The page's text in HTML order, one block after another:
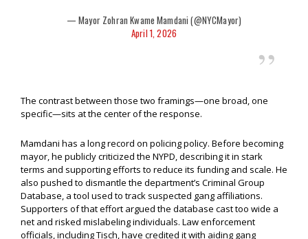
— Mayor Zohran Kwame Mamdani (@NYCMayor)
April 1, 2026
The contrast between those two framings—one broad, one
specific—sits at the center of the response.
Mamdani has a long record on policing policy. Before becoming
mayor, he publicly criticized the NYPD, describing it in stark
terms and supporting efforts to reduce its funding and scale. He
also pushed to dismantle the department’s Criminal Group
Database, a tool used to track suspected gang affiliations.
Supporters of that effort argued the database cast too wide a
net and risked mislabeling individuals. Law enforcement
officials, including Tisch, have credited it with aiding gang